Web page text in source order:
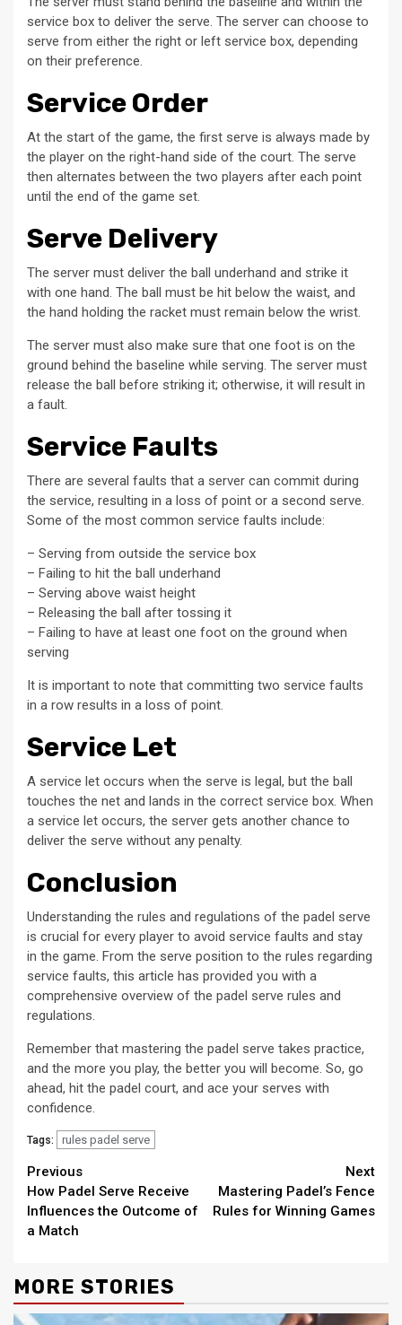
service box to deliver the serve. The server can choose to
serve from either the right or left service box, depending
on their preference.
Service Order
At the start of the game, the first serve is always made by
the player on the right-hand side of the court. The serve
then alternates between the two players after each point
until the end of the game set.
Serve Delivery
The server must deliver the ball underhand and strike it
with one hand. The ball must be hit below the waist, and
the hand holding the racket must remain below the wrist.
The server must also make sure that one foot is on the
ground behind the baseline while serving. The server must
release the ball before striking it; otherwise, it will result in
a fault.
Service Faults
There are several faults that a server can commit during
the service, resulting in a loss of point or a second serve.
Some of the most common service faults include:
– Serving from outside the service box
– Failing to hit the ball underhand
– Serving above waist height
– Releasing the ball after tossing it
– Failing to have at least one foot on the ground when
serving
It is important to note that committing two service faults
in a row results in a loss of point.
Service Let
A service let occurs when the serve is legal, but the ball
touches the net and lands in the correct service box. When
a service let occurs, the server gets another chance to
deliver the serve without any penalty.
Conclusion
Understanding the rules and regulations of the padel serve
is crucial for every player to avoid service faults and stay
in the game. From the serve position to the rules regarding
service faults, this article has provided you with a
comprehensive overview of the padel serve rules and
regulations.
Remember that mastering the padel serve takes practice,
and the more you play, the better you will become. So, go
ahead, hit the padel court, and ace your serves with
confidence.
Tags: rules padel serve
Continue
Reading
Previous
How Padel Serve Receive
Influences the Outcome of
a Match
Next
Mastering Padel’s Fence
Rules for Winning Games
MORE STORIES